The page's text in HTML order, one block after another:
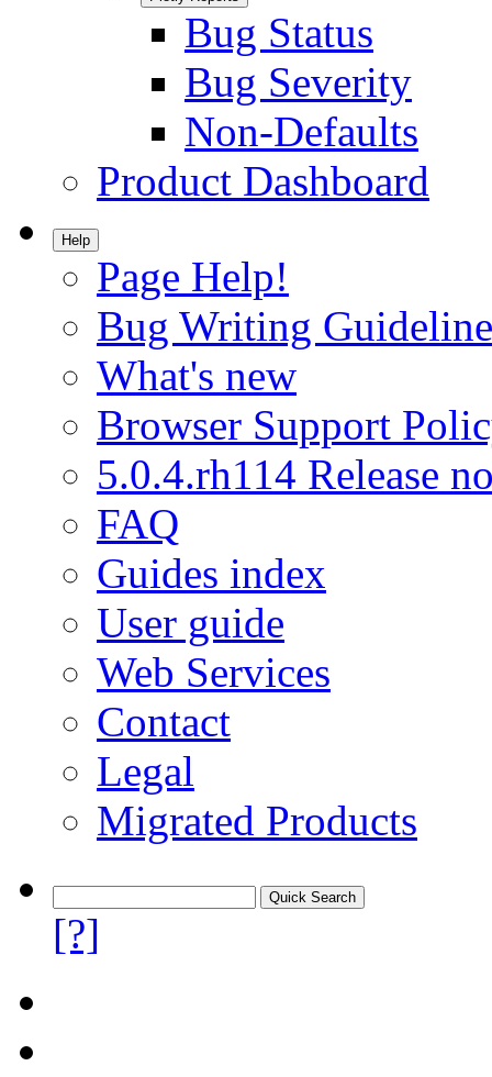
Bug Status
Bug Severity
Non-Defaults
Product Dashboard
Help
Page Help!
Bug Writing
What's new
Browser Support
5.0.4.rh114 Release
FAQ
Guides index
User guide
Web Services
Contact
Legal
Migrated Products
[?]